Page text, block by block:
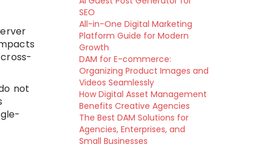
not
SEO
All-in-One Digital Marketing
Platform Guide for Modern
Growth
DAM for E-commerce:
Organizing Product Images and
Videos Seamlessly
How Digital Asset Management
Benefits Creative Agencies
The Best DAM Solutions for
Agencies, Enterprises, and
Small Businesses